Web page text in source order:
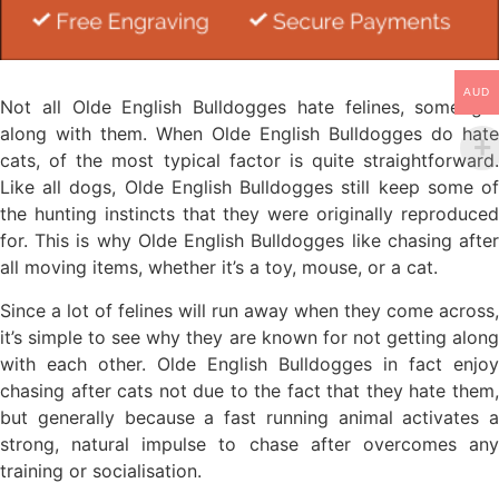
Not all Olde English Bulldogges hate felines, some get
along with them. When Olde English Bulldogges do hate
cats, of the most typical factor is quite straightforward.
Like all dogs, Olde English Bulldogges still keep some of
the hunting instincts that they were originally reproduced
for. This is why Olde English Bulldogges like chasing after
all moving items, whether it’s a toy, mouse, or a cat.
Since a lot of felines will run away when they come across,
it’s simple to see why they are known for not getting along
with each other. Olde English Bulldogges in fact enjoy
chasing after cats not due to the fact that they hate them,
but generally because a fast running animal activates a
strong, natural impulse to chase after overcomes any
training or socialisation.
AUD